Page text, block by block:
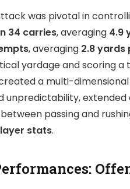
was pivotal in
34 carries, averaging 4.9
, averaging 2.8 yards
yardage and scoring
a multi-
unpredictability,
passing and
stats.